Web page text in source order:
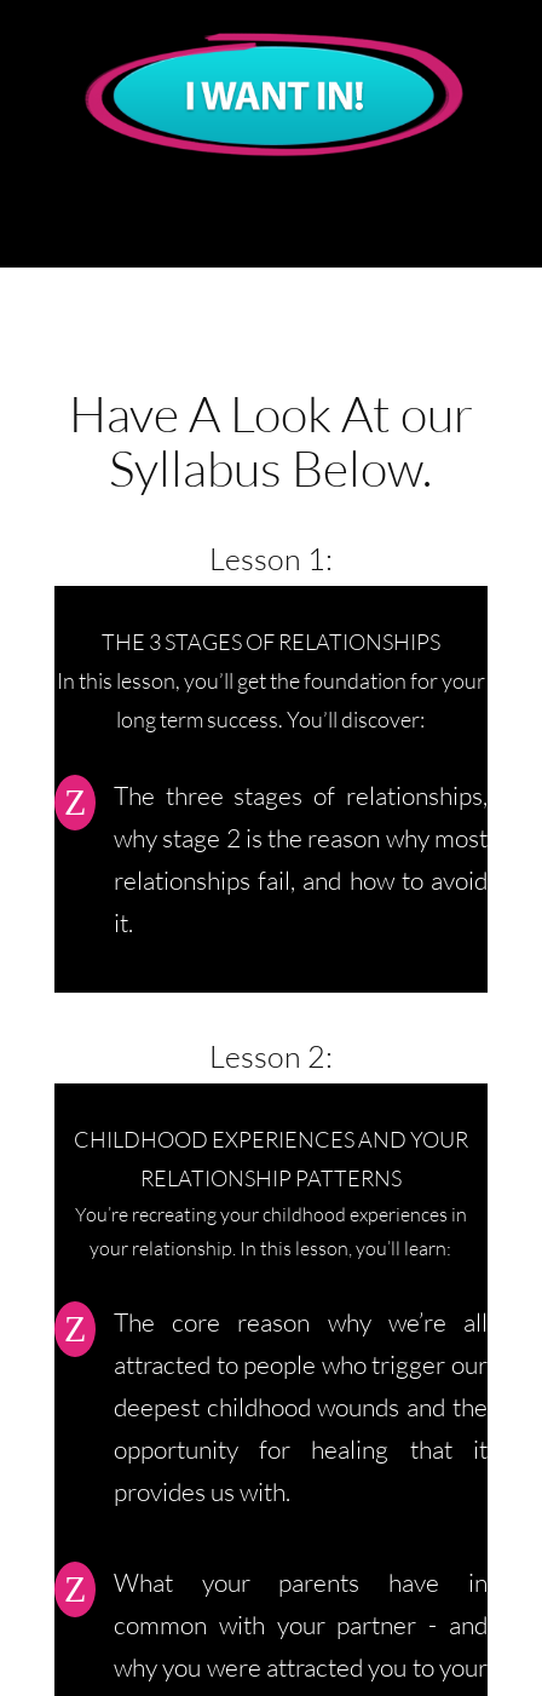
Have A Look At our
Syllabus Below.
Lesson 1:
THE 3 STAGES OF RELATIONSHIPS
In this lesson, you’ll get the foundation for your
long term success. You’ll discover:
Z
The three stages of relationships,
why stage 2 is the reason why most
relationships fail, and how to avoid
it.
Lesson 2:
CHILDHOOD EXPERIENCES AND YOUR
RELATIONSHIP PATTERNS
You’re recreating your childhood experiences in
your relationship. In this lesson, you’ll learn:
Z
The core reason why we’re all
attracted to people who trigger our
deepest childhood wounds and the
opportunity for healing that it
provides us with.
Z
What your parents have in
common with your partner - and
why you were attracted you to your